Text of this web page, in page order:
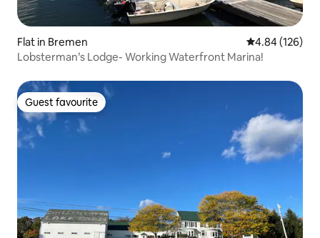
Flat in Bremen 4.84 out of 5
4.84 (126)
Lobsterman’s Lodge- Working Waterfront Marina!
Guest favourite
Guest favourite